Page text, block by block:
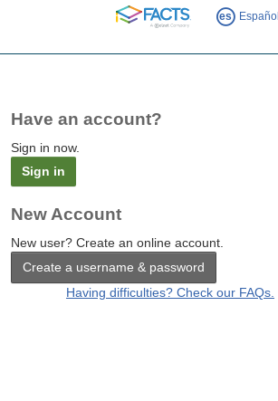
FACTS es Español
Have an account?
Sign in now.
Sign in
New Account
New user? Create an online account.
Create a username & password
Having difficulties? Check our FAQs.